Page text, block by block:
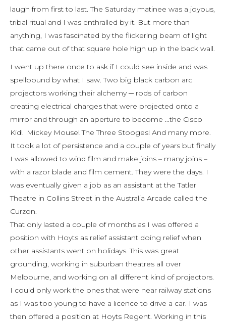
laugh from first to last. The Saturday matinee was a joyous,
tribal ritual and I was enthralled by it. But more than
anything, I was fascinated by the flickering beam of light
that came out of that square hole high up in the back wall.
I went up there once to ask if I could see inside and was
spellbound by what I saw. Two big black carbon arc
projectors working their alchemy ─ rods of carbon
creating electrical charges that were projected onto a
mirror and through an aperture to become …the Cisco
Kid! Mickey Mouse! The Three Stooges! And many more.
It took a lot of persistence and a couple of years but finally
I was allowed to wind film and make joins – many joins –
with a razor blade and film cement. They were the days. I
was eventually given a job as an assistant at the Tatler
Theatre in Collins Street in the Australia Arcade called the
Curzon.
That only lasted a couple of months as I was offered a
position with Hoyts as relief assistant doing relief when
other assistants went on holidays. This was great
grounding, working in suburban theatres all over
Melbourne, and working on all different kind of projectors.
I could only work the ones that were near railway stations
as I was too young to have a licence to drive a car. I was
then offered a position at Hoyts Regent. Working in this